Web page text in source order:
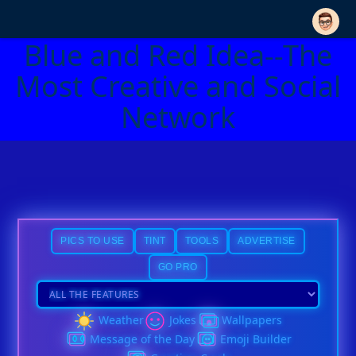
Blue and Red Idea--The
Most Creative and Social
Network
PICS TO USE TINT TOOLS ADVERTISE
GO PRO
Weather Jokes
Wallpapers
Message of the Day
Emoji Builder